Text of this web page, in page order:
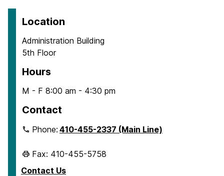
Location
Administration Building
5th Floor
Hours
M - F 8:00 am - 4:30 pm
Contact
Phone:410-455-2337 (Main Line)
Fax: 410-455-5758
Contact Us